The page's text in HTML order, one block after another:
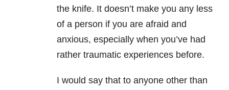
the knife. It doesn’t make you any less
of a person if you are afraid and
anxious, especially when you’ve had
rather traumatic experiences before.
I would say that to anyone other than